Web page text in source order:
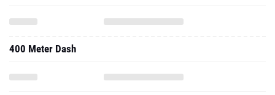
400 Meter Dash